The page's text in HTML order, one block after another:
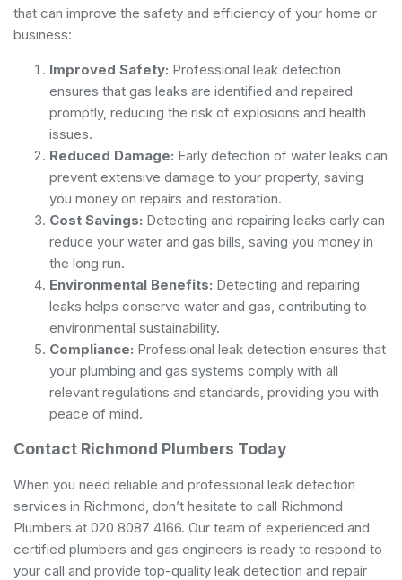
that can improve the safety and efficiency of your home or
business:
Improved Safety: Professional leak detection
ensures that gas leaks are identified and repaired
promptly, reducing the risk of explosions and health
issues.
Reduced Damage: Early detection of water leaks can
prevent extensive damage to your property, saving
you money on repairs and restoration.
Cost Savings: Detecting and repairing leaks early can
reduce your water and gas bills, saving you money in
the long run.
Environmental Benefits: Detecting and repairing
leaks helps conserve water and gas, contributing to
environmental sustainability.
Compliance: Professional leak detection ensures that
your plumbing and gas systems comply with all
relevant regulations and standards, providing you with
peace of mind.
Contact Richmond Plumbers Today
When you need reliable and professional leak detection
services in Richmond, don’t hesitate to call Richmond
Plumbers at 020 8087 4166. Our team of experienced and
certified plumbers and gas engineers is ready to respond to
your call and provide top-quality leak detection and repair